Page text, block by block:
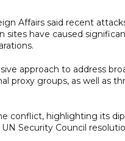
Affairs said recent
sites have caused
approach to address
proxy groups, as well as
conflict, highlighting its
Security Council